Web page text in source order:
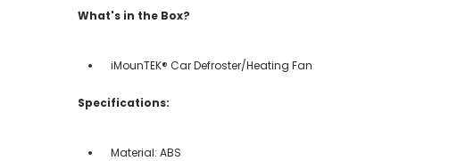
What's in the Box?
iMounTEK® Car Defroster/Heating Fan
Specifications:
Material: ABS